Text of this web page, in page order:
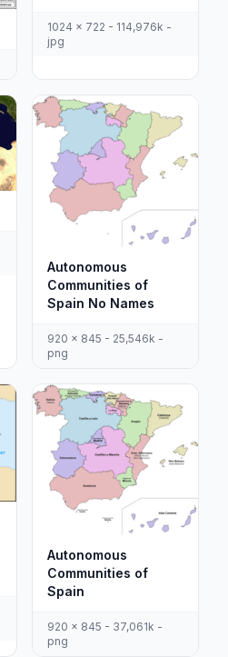
1024 x 722 - 114,976k -
jpg
Autonomous
Communities of
Spain No Names
920 x 845 - 25,546k -
png
Autonomous
Communities of
Spain
920 x 845 - 37,061k -
png